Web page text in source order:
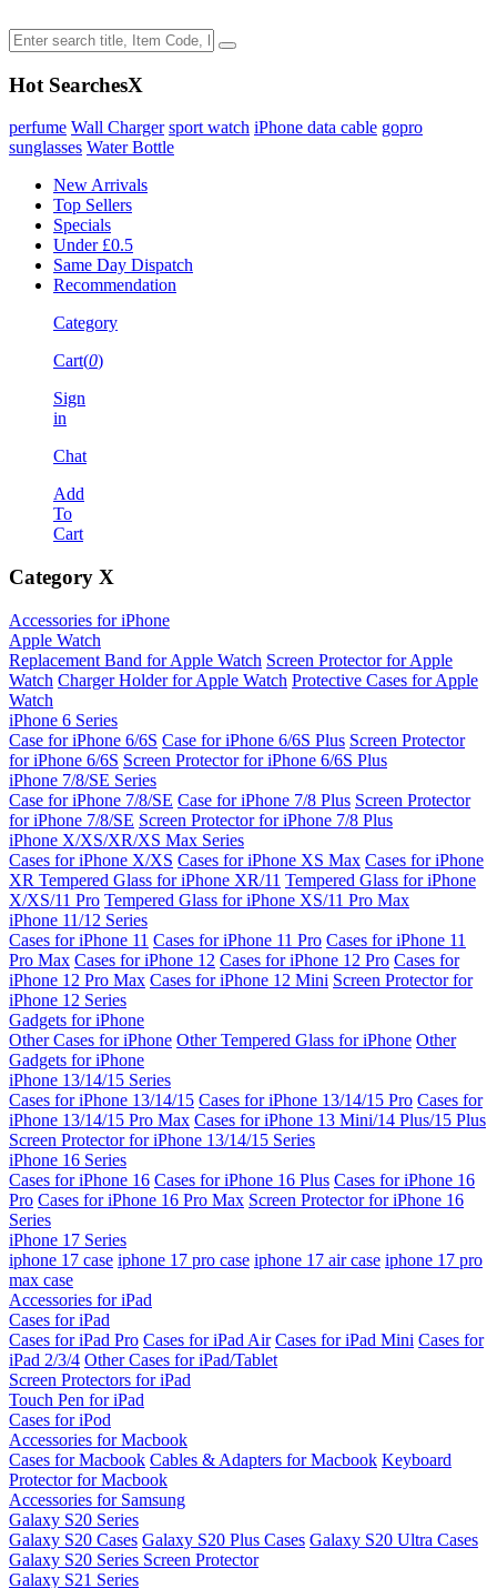
Hot SearchesX
perfume Wall Charger sport watch iPhone data cable gopro
sunglasses Water Bottle
New Arrivals
Top Sellers
Specials
Under £0.5
Same Day Dispatch
Recommendation
Category
Cart(0)
Sign
in
Chat
Add
To
Cart
Category X
Accessories for iPhone
Apple Watch
Replacement Band for Apple Watch Screen Protector for Apple
Watch Charger Holder for Apple Watch Protective Cases for Apple
Watch
iPhone 6 Series
Case for iPhone 6/6S Case for iPhone 6/6S Plus Screen Protector
for iPhone 6/6S Screen Protector for iPhone 6/6S Plus
iPhone 7/8/SE Series
Case for iPhone 7/8/SE Case for iPhone 7/8 Plus Screen Protector
for iPhone 7/8/SE Screen Protector for iPhone 7/8 Plus
iPhone X/XS/XR/XS Max Series
Cases for iPhone X/XS Cases for iPhone XS Max Cases for iPhone
XR Tempered Glass for iPhone XR/11 Tempered Glass for iPhone
X/XS/11 Pro Tempered Glass for iPhone XS/11 Pro Max
iPhone 11/12 Series
Cases for iPhone 11 Cases for iPhone 11 Pro Cases for iPhone 11
Pro Max Cases for iPhone 12 Cases for iPhone 12 Pro Cases for
iPhone 12 Pro Max Cases for iPhone 12 Mini Screen Protector for
iPhone 12 Series
Gadgets for iPhone
Other Cases for iPhone Other Tempered Glass for iPhone Other
Gadgets for iPhone
iPhone 13/14/15 Series
Cases for iPhone 13/14/15 Cases for iPhone 13/14/15 Pro Cases for
iPhone 13/14/15 Pro Max Cases for iPhone 13 Mini/14 Plus/15 Plus
Screen Protector for iPhone 13/14/15 Series
iPhone 16 Series
Cases for iPhone 16 Cases for iPhone 16 Plus Cases for iPhone 16
Pro Cases for iPhone 16 Pro Max Screen Protector for iPhone 16
Series
iPhone 17 Series
iphone 17 case iphone 17 pro case iphone 17 air case iphone 17 pro
max case
Accessories for iPad
Cases for iPad
Cases for iPad Pro Cases for iPad Air Cases for iPad Mini Cases for
iPad 2/3/4 Other Cases for iPad/Tablet
Screen Protectors for iPad
Touch Pen for iPad
Cases for iPod
Accessories for Macbook
Cases for Macbook Cables & Adapters for Macbook Keyboard
Protector for Macbook
Accessories for Samsung
Galaxy S20 Series
Galaxy S20 Cases Galaxy S20 Plus Cases Galaxy S20 Ultra Cases
Galaxy S20 Series Screen Protector
Galaxy S21 Series